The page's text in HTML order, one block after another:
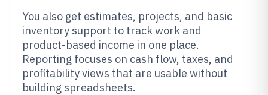
You also get estimates, projects, and basic
inventory support to track work and
product-based income in one place.
Reporting focuses on cash flow, taxes, and
profitability views that are usable without
building spreadsheets.